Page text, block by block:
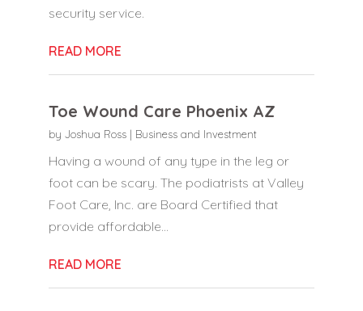
security service.
READ MORE
Toe Wound Care Phoenix AZ
by Joshua Ross| Business and Investment
Having a wound of any type in the leg or
foot can be scary. The podiatrists at Valley
Foot Care, Inc. are Board Certified that
provide affordable...
READ MORE